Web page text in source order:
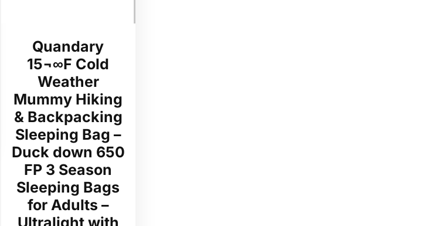
Quandary
15¬∞F Cold
Weather
Mummy Hiking
& Backpacking
Sleeping Bag –
Duck down 650
FP 3 Season
Sleeping Bags
for Adults –